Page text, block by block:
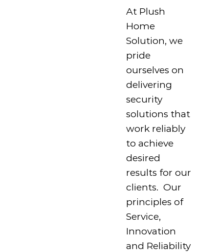
At Plush
Home
Solution, we
pride
ourselves on
delivering
security
solutions that
work reliably
to achieve
desired
results for our
clients. Our
principles of
Service,
Innovation
and Reliability